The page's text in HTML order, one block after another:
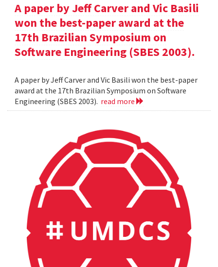
A paper by Jeff Carver and Vic Basili
won the best-paper award at the
17th Brazilian Symposium on
Software Engineering (SBES 2003).
A paper by Jeff Carver and Vic Basili won the best-paper
award at the 17th Brazilian Symposium on Software
Engineering (SBES 2003). read more